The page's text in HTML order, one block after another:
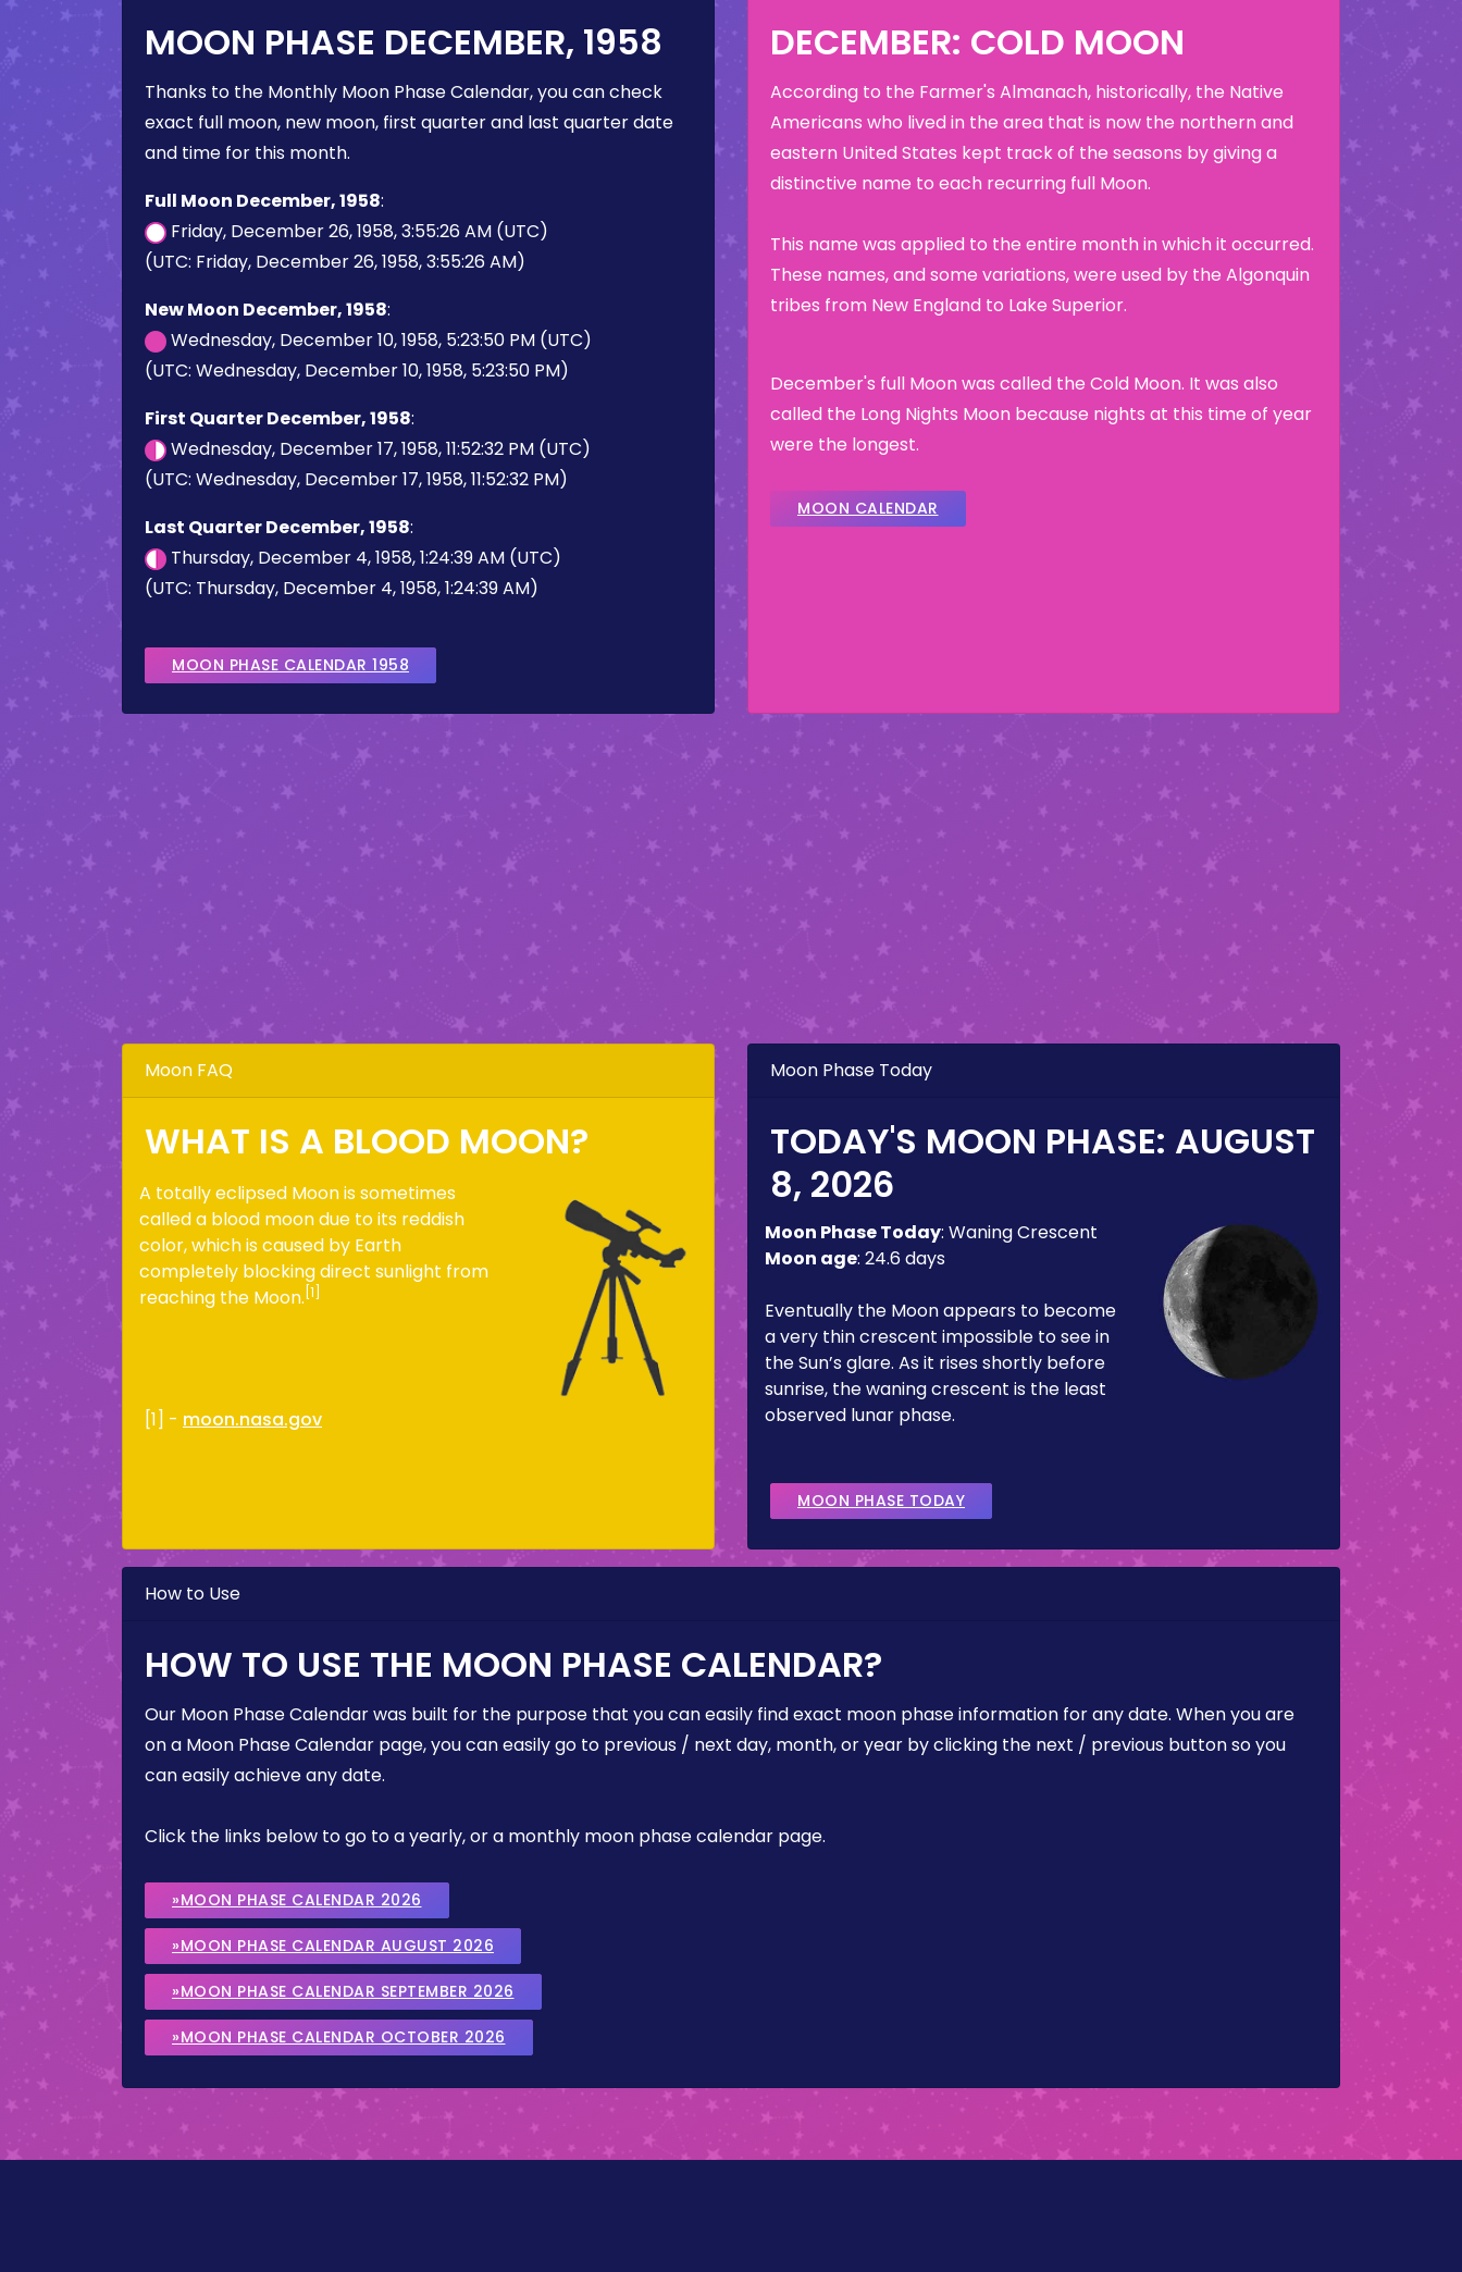
MOON PHASE DECEMBER, 1958
Thanks to the Monthly Moon Phase Calendar, you can check
exact full moon, new moon, first quarter and last quarter date
and time for this month.
Full Moon December, 1958:
Friday, December 26, 1958, 3:55:26 AM (UTC)
(UTC: Friday, December 26, 1958, 3:55:26 AM)
New Moon December, 1958:
Wednesday, December 10, 1958, 5:23:50 PM (UTC)
(UTC: Wednesday, December 10, 1958, 5:23:50 PM)
First Quarter December, 1958:
Wednesday, December 17, 1958, 11:52:32 PM (UTC)
(UTC: Wednesday, December 17, 1958, 11:52:32 PM)
Last Quarter December, 1958:
Thursday, December 4, 1958, 1:24:39 AM (UTC)
(UTC: Thursday, December 4, 1958, 1:24:39 AM)
MOON PHASE CALENDAR 1958
DECEMBER: COLD MOON
According to the Farmer's Almanach, historically, the Native
Americans who lived in the area that is now the northern and
eastern United States kept track of the seasons by giving a
distinctive name to each recurring full Moon.
This name was applied to the entire month in which it occurred.
These names, and some variations, were used by the Algonquin
tribes from New England to Lake Superior.
December's full Moon was called the Cold Moon. It was also
called the Long Nights Moon because nights at this time of year
were the longest.
MOON CALENDAR
Moon FAQ
WHAT IS A BLOOD MOON?
A totally eclipsed Moon is sometimes
called a blood moon due to its reddish
color, which is caused by Earth
completely blocking direct sunlight from
reaching the Moon. [1]
[1] - moon.nasa.gov
Moon Phase Today
TODAY'S MOON PHASE: AUGUST
8, 2026
Moon Phase Today: Waning Crescent
Moon age: 24.6 days
Eventually the Moon appears to become
a very thin crescent impossible to see in
the Sun’s glare. As it rises shortly before
sunrise, the waning crescent is the least
observed lunar phase.
MOON PHASE TODAY
How to Use
HOW TO USE THE MOON PHASE CALENDAR?
Our Moon Phase Calendar was built for the purpose that you can easily find exact moon phase information for any date. When you are
on a Moon Phase Calendar page, you can easily go to previous / next day, month, or year by clicking the next / previous button so you
can easily achieve any date.
Click the links below to go to a yearly, or a monthly moon phase calendar page.
»MOON PHASE CALENDAR 2026
»MOON PHASE CALENDAR AUGUST 2026
»MOON PHASE CALENDAR SEPTEMBER 2026
»MOON PHASE CALENDAR OCTOBER 2026